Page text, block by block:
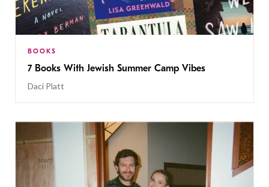
BOOKS
7 Books With Jewish Summer Camp Vibes
Daci Platt